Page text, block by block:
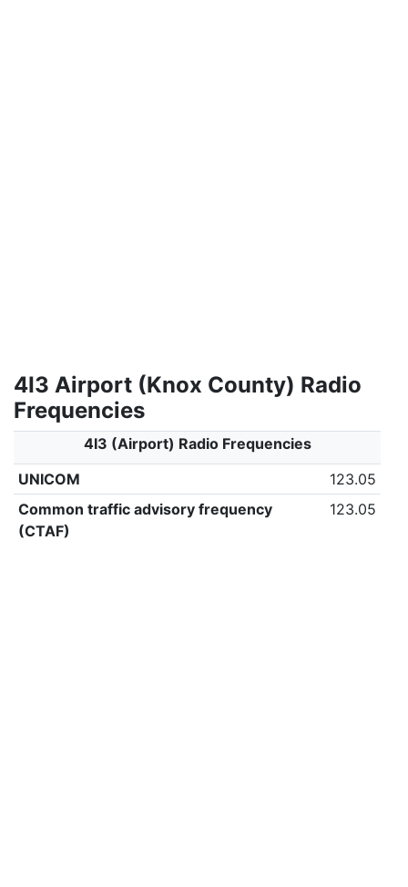
4I3 Airport (Knox County) Radio
Frequencies
4I3 (Airport) Radio Frequencies
UNICOM
123.05
Common traffic advisory frequency
(CTAF)
123.05